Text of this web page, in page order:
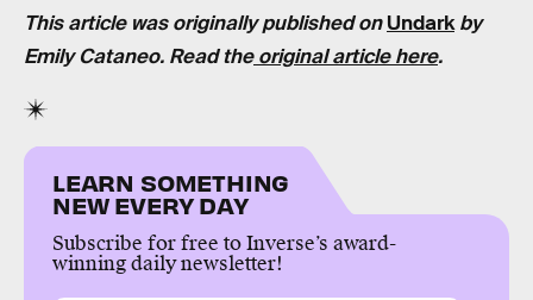
This article was originally published onUndarkby
Emily Cataneo. Read theoriginal article here.
LEARN SOMETHING
NEW EVERY DAY
Subscribe for free to Inverse’s award-
winning daily newsletter!